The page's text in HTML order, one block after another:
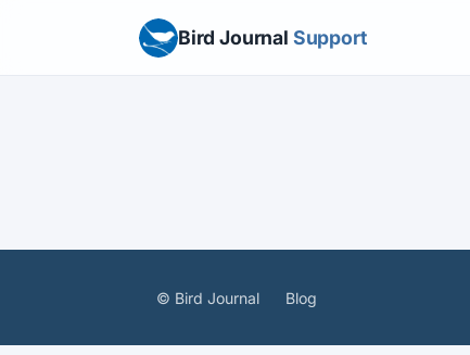
Bird Journal Support
© Bird Journal Blog